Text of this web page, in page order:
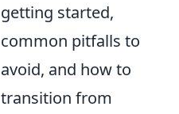
getting started,
common pitfalls to
avoid, and how to
transition from